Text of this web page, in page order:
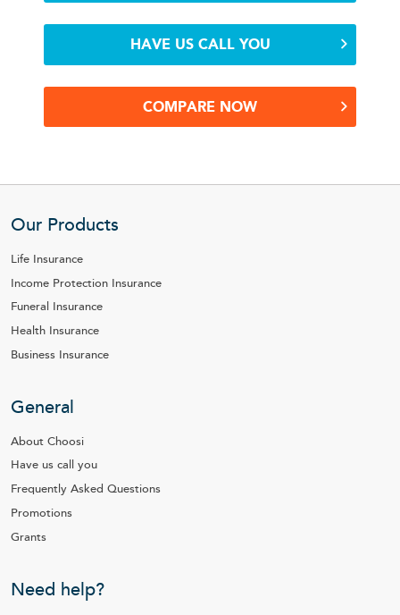
HAVE US CALL YOU
COMPARE NOW
Our Products
Life Insurance
Income Protection Insurance
Funeral Insurance
Health Insurance
Business Insurance
General
About Choosi
Have us call you
Frequently Asked Questions
Promotions
Grants
Need help?